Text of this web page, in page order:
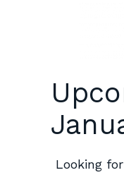
Looking